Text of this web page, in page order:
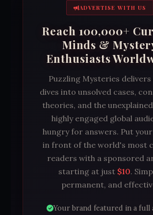
ADVERTISE WITH US
Reach 100,000+
Minds &
Enthusiasts
Puzzling Mysteries delivers
dives into unsolved cases,
theories, and the
highly engaged global
hungry for answers. Put
in front of the world's most
readers with a sponsored
starting at just $10.
permanent, and
Your brand featured in a full